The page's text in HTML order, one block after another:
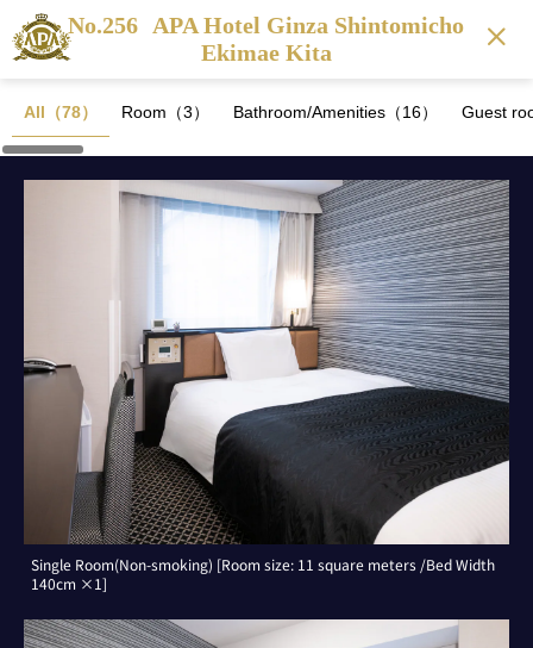
No.256 APA Hotel Ginza Shintomicho
Ekimae Kita
All（78） Room（3） Bathroom/Amenities（16） Guest
Single Room(Non-smoking) [Room size: 11 square meters /Bed Width
140cm ×1]